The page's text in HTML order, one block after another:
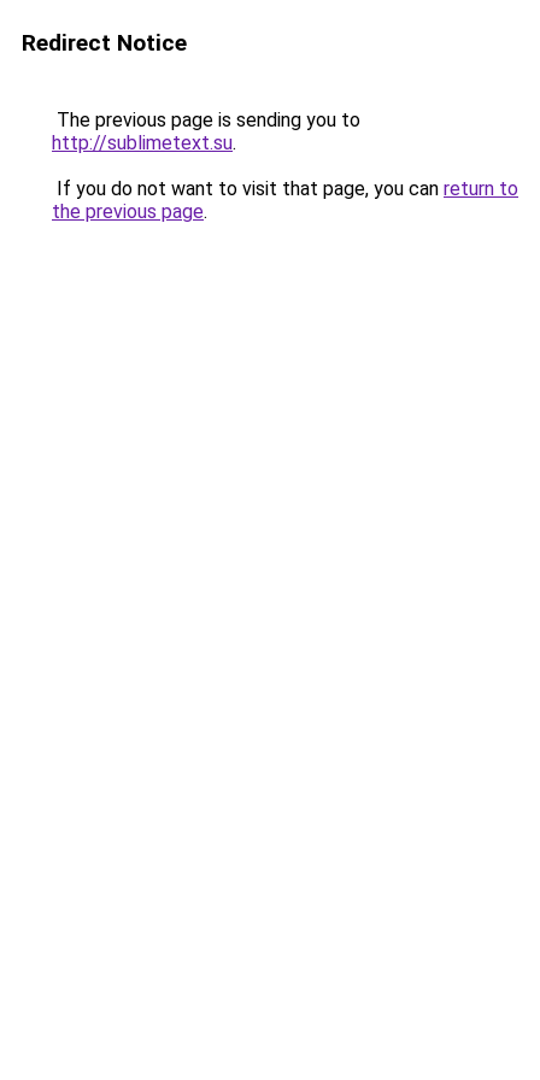
Redirect Notice
The previous page is sending you to
http://sublimetext.su.
If you do not want to visit that page, you can return to
the previous page.